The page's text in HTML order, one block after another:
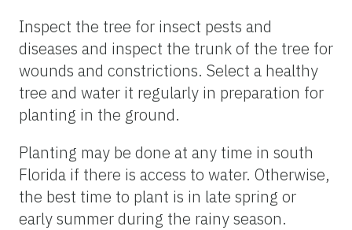
Inspect the tree for insect pests and
diseases and inspect the trunk of the tree for
wounds and constrictions. Select a healthy
tree and water it regularly in preparation for
planting in the ground.
Planting may be done at any time in south
Florida if there is access to water. Otherwise,
the best time to plant is in late spring or
early summer during the rainy season.